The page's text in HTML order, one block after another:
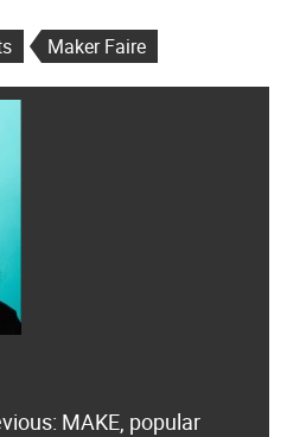
Maker Faire
MAKE, popular